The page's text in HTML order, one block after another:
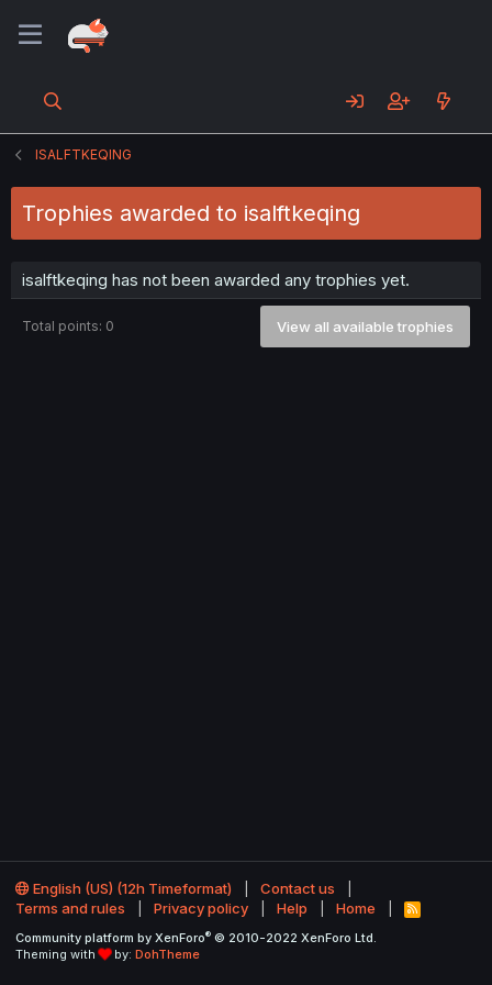
ISALFTKEQING
Trophies awarded to isalftkeqing
isalftkeqing has not been awarded any trophies yet.
Total points: 0 View all available trophies
English (US) (12h Timeformat)
Contact us
Terms and rules
Privacy policy Help Home
R
S
Community platform by XenForo® © 2010-2022 XenForo Ltd.
Theming with
by: DohTheme